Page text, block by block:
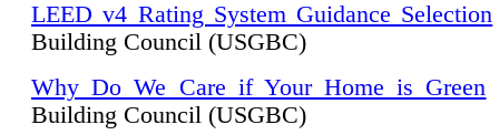
LEED v4 Rating System Guidance Selection
Building Council (USGBC)
Why Do We Care if Your Home is Green
Building Council (USGBC)